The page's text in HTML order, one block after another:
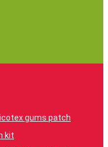
gums patch
kit